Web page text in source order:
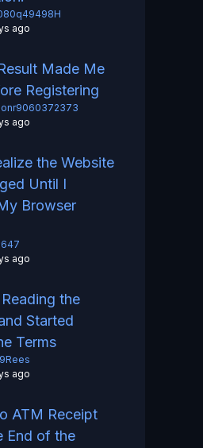
ago
Made Me
Registering
ago
the Website
Until I
Browser
ago
the
Started
Terms
ago
ATM Receipt
End of the